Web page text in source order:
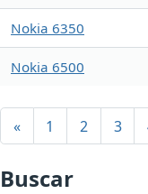
Nokia 6350
Nokia 6500
« 1 2 3
Buscar